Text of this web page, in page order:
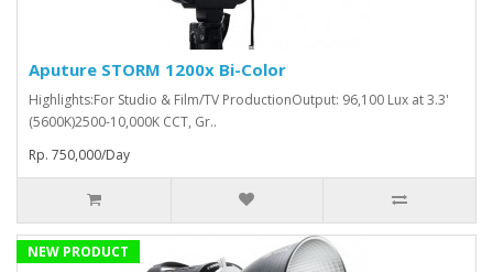
Aputure STORM 1200x Bi-Color
Highlights:For Studio & Film/TV ProductionOutput: 96,100 Lux at 3.3'
(5600K)2500-10,000K CCT, Gr..
Rp. 750,000/Day
NEW PRODUCT